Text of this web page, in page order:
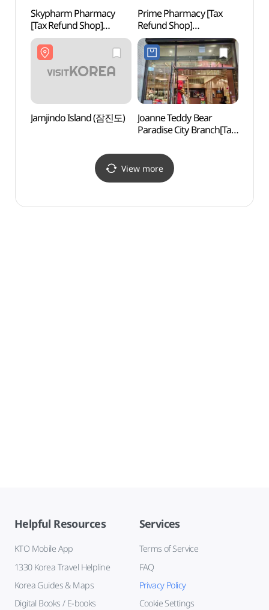
Skypharm Pharmacy
[Tax Refund Shop]
(스카이팜약국)
Prime Pharmacy [Tax
Refund Shop]
(프라임약국)
Jamjindo Island (잠진도)
Joanne Teddy Bear
Paradise City Branch[Tax
(조안테디베어
파라다이스시티점)
View more
Helpful Resources
KTO Mobile App
1330 Korea Travel Helpline
Korea Guides & Maps
Digital Books / E-books
Services
Terms of Service
FAQ
Privacy Policy
Cookie Settings